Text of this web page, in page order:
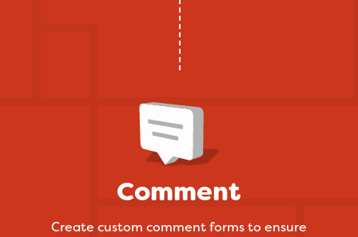
Comment
Create custom comment forms to ensure